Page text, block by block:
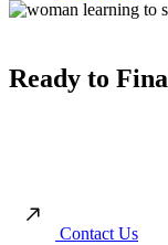
Ready to
Contact Us